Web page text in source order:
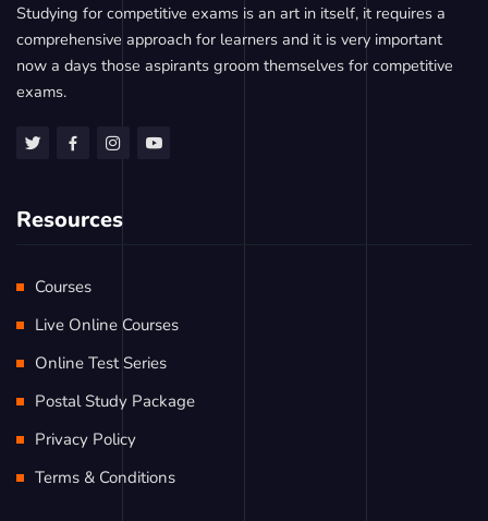
Studying for competitive exams is an art in itself, it requires a
comprehensive approach for learners and it is very important
now a days those aspirants groom themselves for competitive
exams.
Resources
Courses
Live Online Courses
Online Test Series
Postal Study Package
Privacy Policy
Terms & Conditions